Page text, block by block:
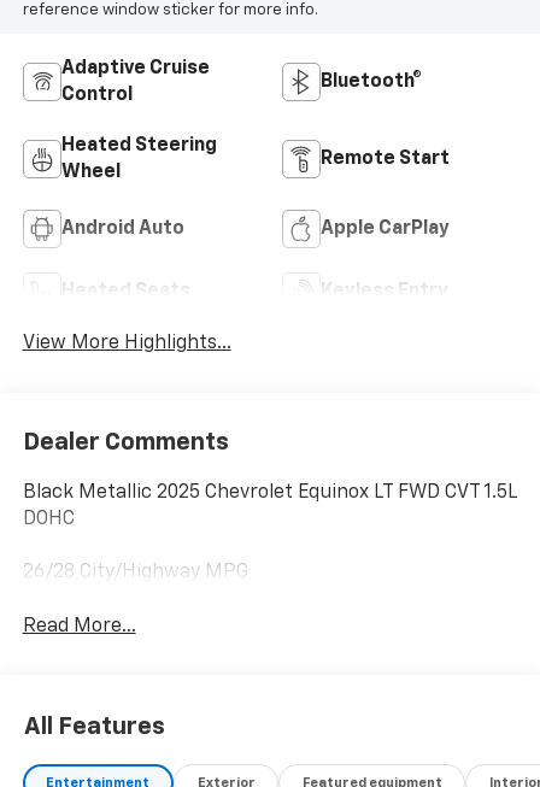
reference window sticker for more info.
Adaptive Cruise
Control
Bluetooth®
Heated Steering
Wheel
Remote Start
Android Auto Apple CarPlay
Heated Seats Keyless Entry
View More Highlights...
Dealer Comments
Black Metallic 2025 Chevrolet Equinox LT FWD CVT 1.5L
DOHC
26/28 City/Highway MPG
Read More...
All Features
Entertainment Exterior Featured equipment